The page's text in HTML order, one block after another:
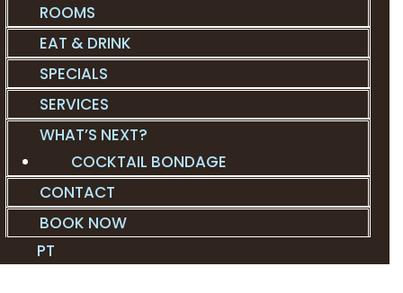
ROOMS
EAT & DRINK
SPECIALS
SERVICES
WHAT’S NEXT?
COCKTAIL BONDAGE
CONTACT
BOOK NOW
PT